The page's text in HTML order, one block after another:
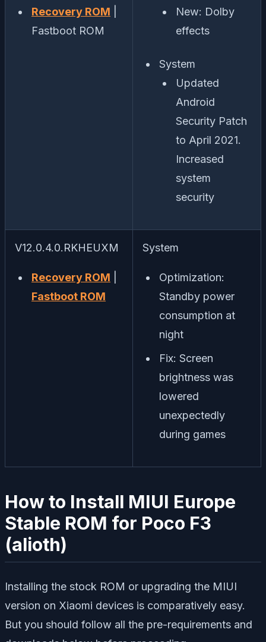
Recovery ROM
Fastboot ROM
New: Dolby
effects
System
Updated
Android
Security Patch
to April 2021.
Increased
system
security
V12.0.4.0.RKHEUXM
Recovery ROM
Fastboot ROM
System
Optimization:
Standby power
consumption at
night
Fix: Screen
brightness was
lowered
unexpectedly
during games
How to Install MIUI Europe
Stable ROM for Poco F3
(alioth)
Installing the stock ROM or upgrading the MIUI
version on Xiaomi devices is comparatively easy.
But you should follow all the pre-requirements and